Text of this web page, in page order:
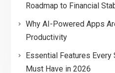
Roadmap to Financial
Why AI-Powered Apps
Productivity
Essential Features
Must Have in 2026